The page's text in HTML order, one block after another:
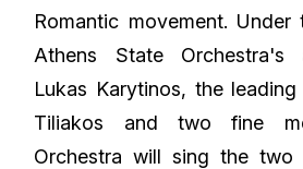
Romantic movement.
Athens State Orchestra's
Lukas Karytinos, the
Tiliakos and two fine
Orchestra will sing the two